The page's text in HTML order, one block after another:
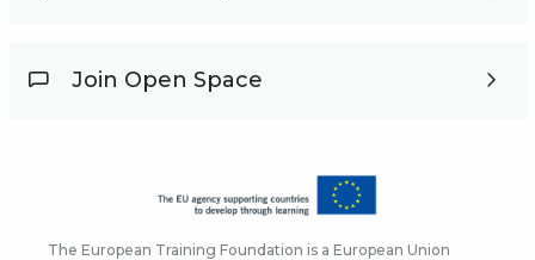
Join Open Space
The European Training Foundation is a European Union